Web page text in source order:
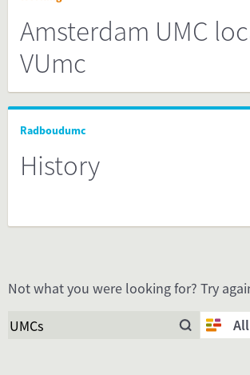
Amsterdam UMC
VUmc
Radboudumc
History
Not what you were looking for? Try